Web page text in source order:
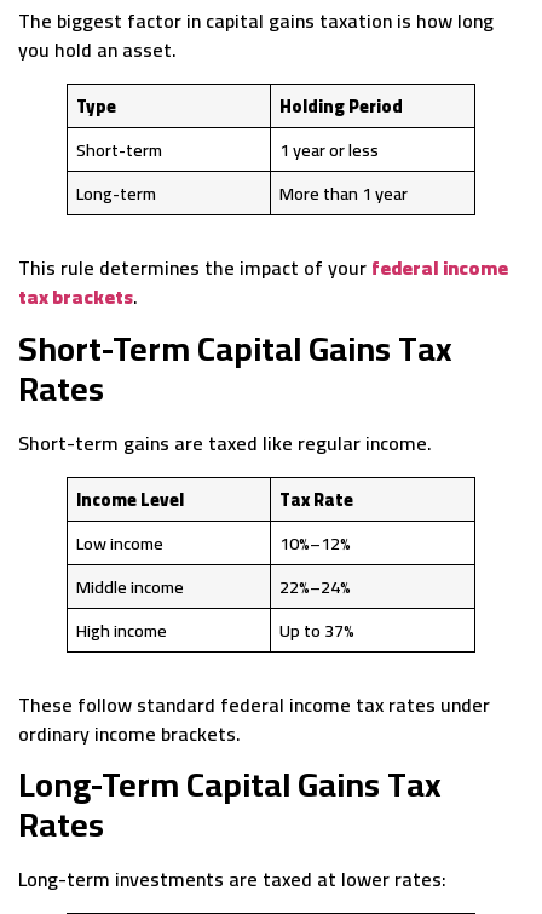
The biggest factor in capital gains taxation is how long
you hold an asset.
Type
Holding Period
Short-term
1 year or less
Long-term
More than 1 year
This rule determines the impact of yourfederal income
tax brackets.
Short-Term Capital Gains Tax
Rates
Short-term gains are taxed like regular income.
Income Level
Tax Rate
Low income
10%–12%
Middle income
22%–24%
High income
Up to 37%
These follow standard federal income tax rates under
ordinary income brackets.
Long-Term Capital Gains Tax
Rates
Long-term investments are taxed at lower rates: